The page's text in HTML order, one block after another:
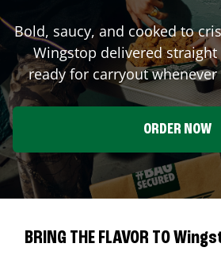
Bold, saucy, and cooked to
Wingstop delivered
ready for carryout
ORDER NOW
BRING THE FLAVOR TO